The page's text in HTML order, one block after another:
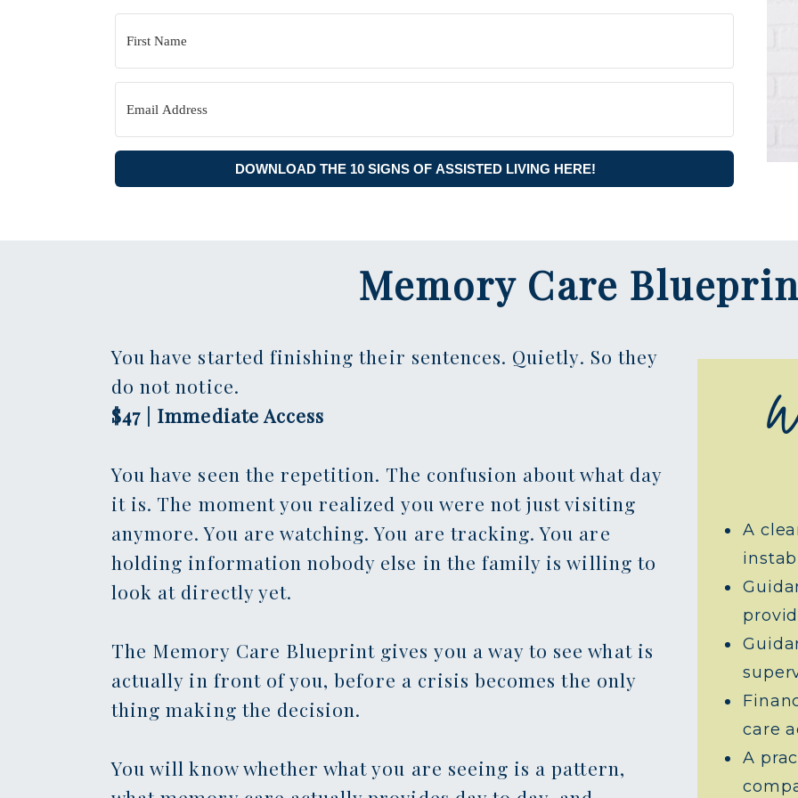
DOWNLOAD THE 10 SIGNS OF ASSISTED LIVING HERE!
You have started finishing their sentences. Quietly. So they
do not notice.
$47 | Immediate Access
You have seen the repetition. The confusion about what day
it is. The moment you realized you were not just visiting
anymore. You are watching. You are tracking. You are
holding information nobody else in the family is willing to
look at directly yet.
The Memory Care Blueprint gives you a way to see what is
actually in front of you, before a crisis becomes the only
thing making the decision.
You will know whether what you are seeing is a pattern,
Memory Care
A
care
A